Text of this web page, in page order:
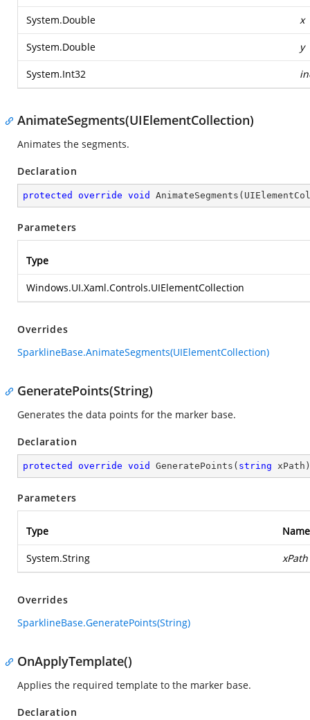
System.Double x
System.Double y
System.Int32
AnimateSegments(UIElementCollection)
Animates the segments.
Declaration
protected override void AnimateSegments (
Parameters
Type
Windows.UI.Xaml.Controls.UIElementCollection
Overrides
SparklineBase.AnimateSegments(UIElementCollection)
GeneratePoints(String)
Generates the data points for the marker base.
Declaration
protected override void GeneratePoints ( string xPath )
Parameters
Type Name
System.String xPath
Overrides
SparklineBase.GeneratePoints(String)
OnApplyTemplate()
Applies the required template to the marker base.
Declaration